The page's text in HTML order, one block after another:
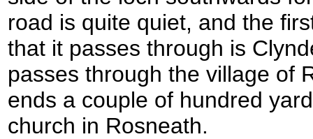
road is quite quiet, and the
that it passes through is
passes through the village of
ends a couple of hundred
church in Rosneath.